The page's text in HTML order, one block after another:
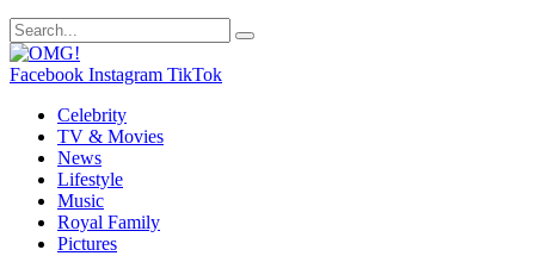
Facebook Instagram TikTok
Celebrity
TV & Movies
News
Lifestyle
Music
Royal Family
Pictures